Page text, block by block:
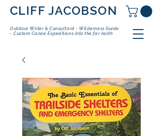
CLIFF JACOBSON
Outdoor Writer & Consultant - Wilderness Guide
- Custom Canoe Expeditions into the far north